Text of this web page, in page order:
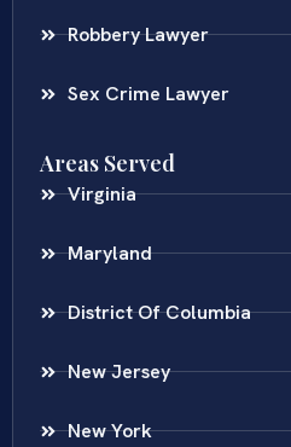
Robbery Lawyer
Sex Crime Lawyer
Areas Served
Virginia
Maryland
District Of Columbia
New Jersey
New York